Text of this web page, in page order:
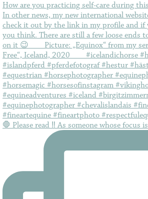
🛑 Please read ‼️ As someone whose focus is